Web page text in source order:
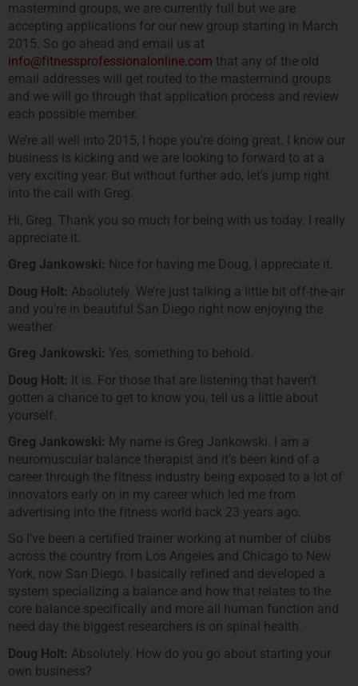
mastermind groups, we are currently full but we are
accepting applications for our new group starting in March
2015. So go ahead and email us at
info@fitnessprofessionalonline.com that any of the old
email addresses will get routed to the mastermind groups
and we will go through that application process and review
each possible member.
We’re all well into 2015, I hope you’re doing great. I know our
business is kicking and we are looking to forward to at a
very exciting year. But without further ado, let’s jump right
into the call with Greg.
Hi, Greg. Thank you so much for being with us today. I really
appreciate it.
Greg Jankowski: Nice for having me Doug, I appreciate it.
Doug Holt: Absolutely. We’re just talking a little bit off-the-air
and you’re in beautiful San Diego right now enjoying the
weather.
Greg Jankowski: Yes, something to behold.
Doug Holt: It is. For those that are listening that haven’t
gotten a chance to get to know you, tell us a little about
yourself.
Greg Jankowski: My name is Greg Jankowski. I am a
neuromuscular balance therapist and it’s been kind of a
career through the fitness industry being exposed to a lot of
innovators early on in my career which led me from
advertising into the fitness world back 23 years ago.
So I’ve been a certified trainer working at number of clubs
across the country from Los Angeles and Chicago to New
York, now San Diego. I basically refined and developed a
system specializing a balance and how that relates to the
core balance specifically and more all human function and
need day the biggest researchers is on spinal health.
Doug Holt: Absolutely. How do you go about starting your
own business?